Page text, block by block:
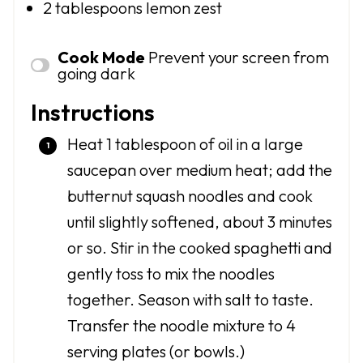
2 tablespoons lemon zest
Cook Mode Prevent your screen from
going dark
Instructions
Heat 1 tablespoon of oil in a large
saucepan over medium heat; add the
butternut squash noodles and cook
until slightly softened, about 3 minutes
or so. Stir in the cooked spaghetti and
gently toss to mix the noodles
together. Season with salt to taste.
Transfer the noodle mixture to 4
serving plates (or bowls.)